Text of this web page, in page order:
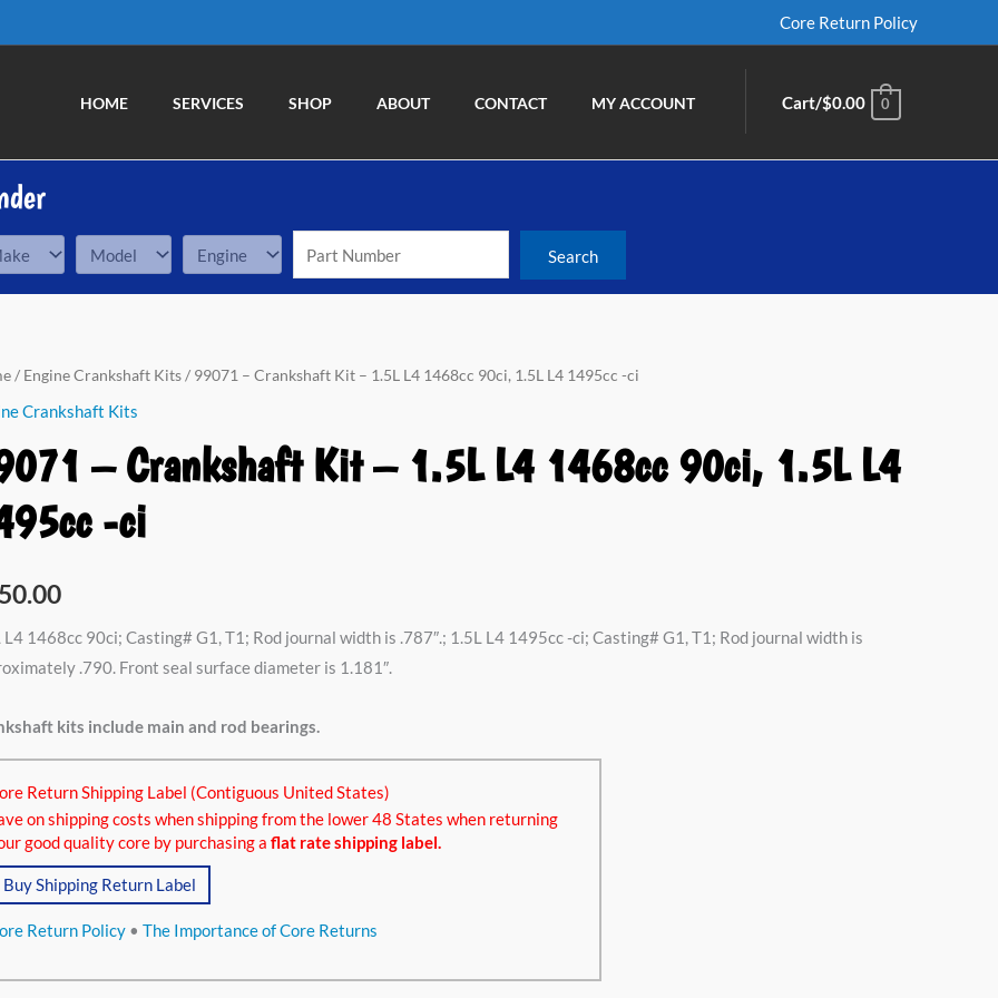
Core Return Policy
HOME SERVICES SHOP ABOUT CONTACT MY ACCOUNT Cart/$0.00 0
/ Engine Crankshaft Kits/ 99071 – Crankshaft Kit – 1.5L L4 1468cc 90ci, 1.5L L4 1495cc -ci
Crankshaft Kits
– Crankshaft Kit – 1.5L L4 1468cc 90ci, 1.5L L4
-ci
L4 1468cc 90ci; Casting# G1, T1; Rod journal width is .787″.; 1.5L L4 1495cc -ci; Casting# G1, T1; Rod journal width is
.790. Front seal surface diameter is 1.181″.
kits include main and rod bearings.
Return Shipping Label (Contiguous United States)
on shipping costs when shipping from the lower 48 States when returning
good quality core by purchasing a flat rate shipping label.
Buy Shipping Return Label
Return Policy • The Importance of Core Returns